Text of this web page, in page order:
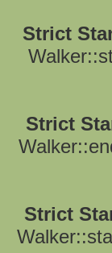
Strict
Strict
Strict